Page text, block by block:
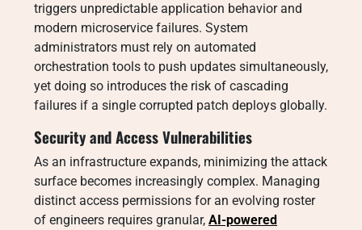
triggers unpredictable application behavior and
modern microservice failures. System
administrators must rely on automated
orchestration tools to push updates simultaneously,
yet doing so introduces the risk of cascading
failures if a single corrupted patch deploys globally.
Security and Access Vulnerabilities
As an infrastructure expands, minimizing the attack
surface becomes increasingly complex. Managing
distinct access permissions for an evolving roster
of engineers requires granular, AI-powered